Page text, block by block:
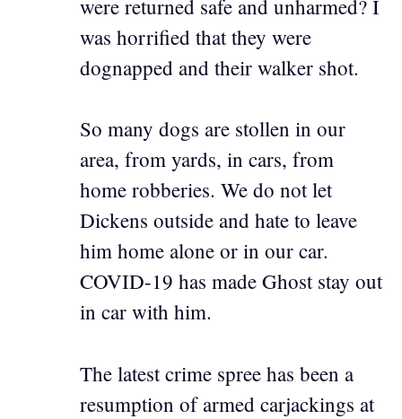
were returned safe and unharmed? I
was horrified that they were
dognapped and their walker shot.
So many dogs are stollen in our
area, from yards, in cars, from
home robberies. We do not let
Dickens outside and hate to leave
him home alone or in our car.
COVID-19 has made Ghost stay out
in car with him.
The latest crime spree has been a
resumption of armed carjackings at